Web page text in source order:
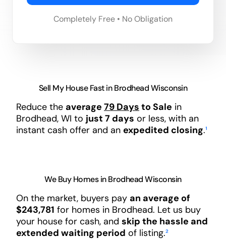
Completely Free • No Obligation
Sell My House Fast in Brodhead Wisconsin
Reduce the average 79 Days to Sale in
Brodhead, WI to just 7 days or less, with an
instant cash offer and an expedited closing.¹
We Buy Homes in Brodhead Wisconsin
On the market, buyers pay an average of
$243,781 for homes in Brodhead. Let us buy
your house for cash, and skip the hassle and
extended waiting period of listing.²